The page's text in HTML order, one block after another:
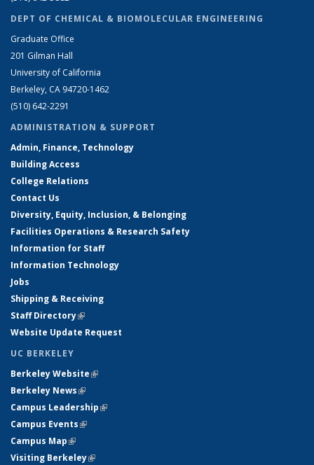
DEPT OF CHEMICAL & BIOMOLECULAR ENGINEERING
Graduate Office
201 Gilman Hall
University of California
Berkeley, CA 94720-1462
(510) 642-2291
ADMINISTRATION & SUPPORT
Admin, Finance, Technology
Building Access
College Relations
Contact Us
Diversity, Equity, Inclusion, & Belonging
Facilities Operations & Research Safety
Information for Staff
Information Technology
Jobs
Shipping & Receiving
Staff Directory(link is external)
Website Update Request
UC BERKELEY
Berkeley Website(link is external)
Berkeley News(link is external)
Campus Leadership(link is external)
Campus Events(link is external)
Campus Map(link is external)
Visiting Berkeley(link is external)